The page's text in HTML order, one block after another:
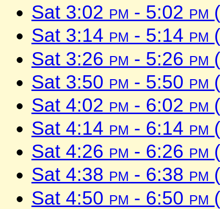
Sat 3:02 pm - 5:02 pm
Sat 3:14 pm - 5:14 pm
Sat 3:26 pm - 5:26 pm
Sat 3:50 pm - 5:50 pm
Sat 4:02 pm - 6:02 pm
Sat 4:14 pm - 6:14 pm
Sat 4:26 pm - 6:26 pm
Sat 4:38 pm - 6:38 pm
Sat 4:50 pm - 6:50 pm